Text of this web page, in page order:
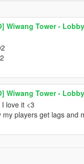
Wiwang Tower -
Wiwang Tower -
love it <3
my players get lags and